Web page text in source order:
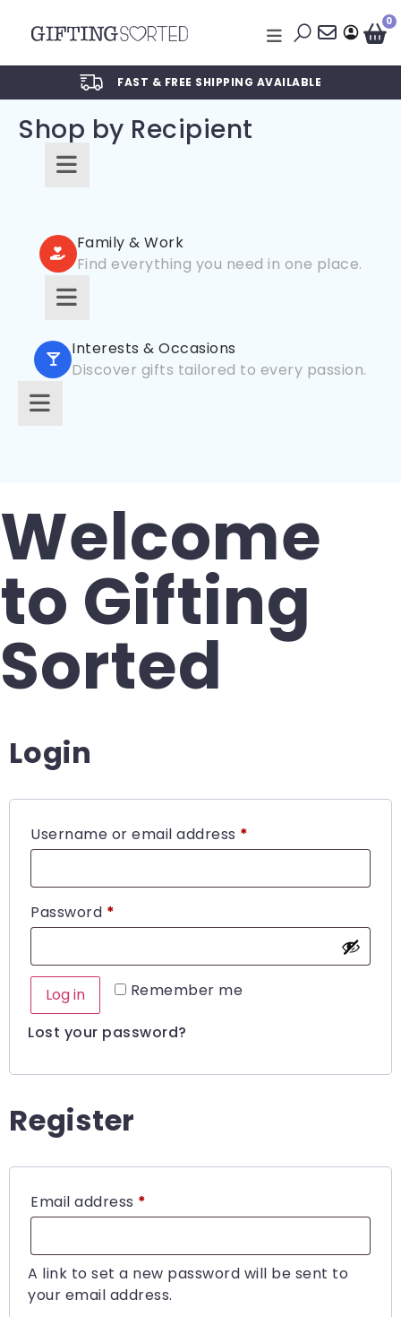
0
FAST & FREE SHIPPING AVAILABLE
Shop by Recipient
For Kids
For Friends
For Couples
Family & Work
Find everything you need in one place.
For Grandparents
For Families
Interests & Occasions
Discover gifts tailored to every passion.
Welcome
to Gifting
Sorted
Login
Username or email address *
Password *
Remember me
Log in
Lost your password?
Register
Email address *
A link to set a new password will be sent to
your email address.